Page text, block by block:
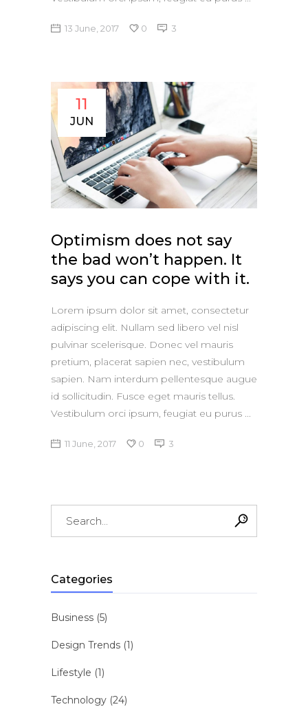
13 June, 2017 0 3
11
JUN
Optimism does not say
the bad won’t happen. It
says you can cope with it.
Lorem ipsum dolor sit amet, consectetur
adipiscing elit. Nullam sed libero vel nisl
pulvinar scelerisque. Donec vel mauris
pretium, placerat sapien nec, vestibulum
sapien. Nam interdum pellentesque augue
id sollicitudin. Fusce eget mauris tellus.
Vestibulum orci ipsum, feugiat eu purus
11 June, 2017 0 3
Categories
Business (5)
Design Trends (1)
Lifestyle (1)
Technology (24)